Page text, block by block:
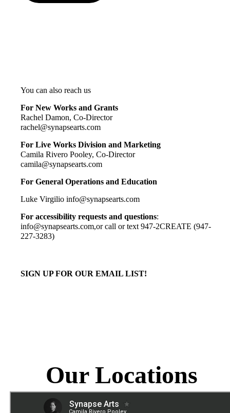
You can also reach us
For New Works and Grants
Rachel Damon, Co-Director
rachel@synapsearts.com
For Live Works Division and Marketing
Camila Rivero Pooley, Co-Director
camila@synapsearts.com
For General Operations and Education
Luke Virgilio info@synapsearts.com
For accessibility requests and questions:
info@synapsearts.com,or call or text 947-2CREATE (947-
227-3283)
SIGN UP FOR OUR EMAIL LIST!
Our Locations